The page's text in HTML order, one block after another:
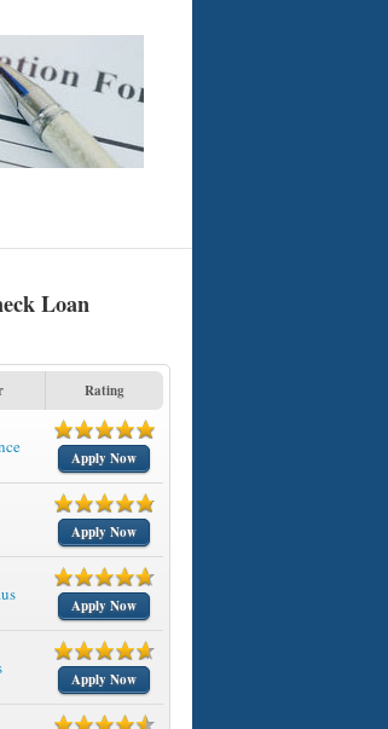
Loan
Rating
Apply Now
Apply Now
Apply Now
Apply Now